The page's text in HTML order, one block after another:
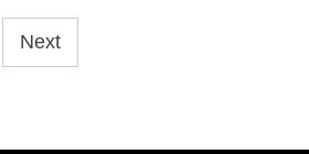
Next